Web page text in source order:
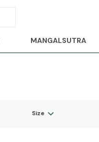
MANGALSUTRA
Size